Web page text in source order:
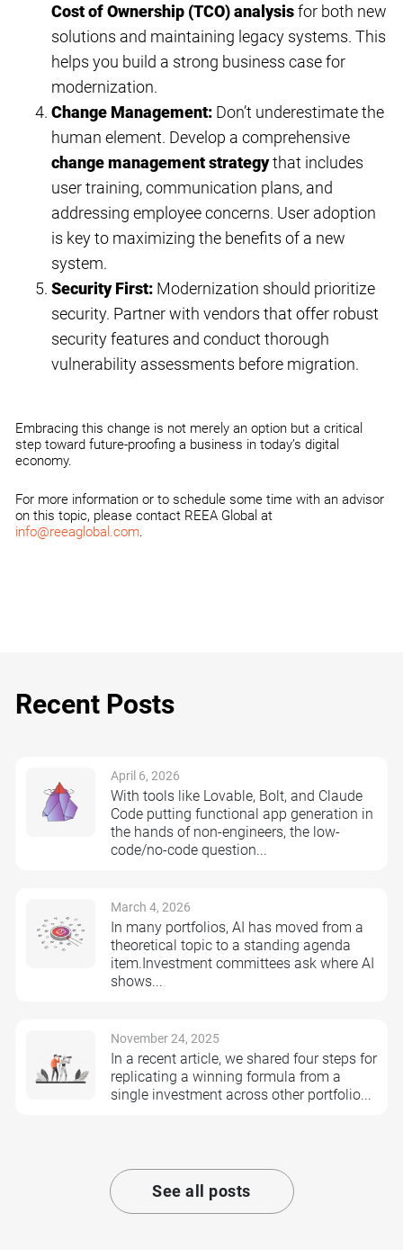
Cost of Ownership (TCO) analysisfor both new
solutions and maintaining legacy systems. This
helps you build a strong business case for
modernization.
Change Management: Don’t underestimate the
human element. Develop a comprehensive
change management strategythat includes
user training, communication plans, and
addressing employee concerns. User adoption
is key to maximizing the benefits of a new
system.
Security First: Modernization should prioritize
security. Partner with vendors that offer robust
security features and conduct thorough
vulnerability assessments before migration.
Embracing this change is not merely an option but a critical
step toward future-proofing a business in today’s digital
economy.
For more information or to schedule some time with an advisor
on this topic, please contact REEA Global at
info@reeaglobal.com.
Recent Posts
April 6, 2026
With tools like Lovable, Bolt, and Claude
Code putting functional app generation in
the hands of non-engineers, the low-
code/no-code question...
March 4, 2026
In many portfolios, AI has moved from a
theoretical topic to a standing agenda
item.Investment committees ask where AI
shows...
November 24, 2025
In a recent article, we shared four steps for
replicating a winning formula from a
single investment across other portfolio...
See all posts